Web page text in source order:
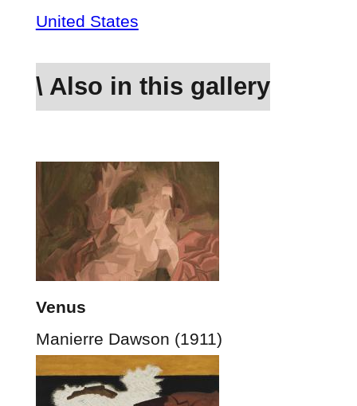
United States
\ Also in this gallery
Venus
Manierre Dawson (1911)